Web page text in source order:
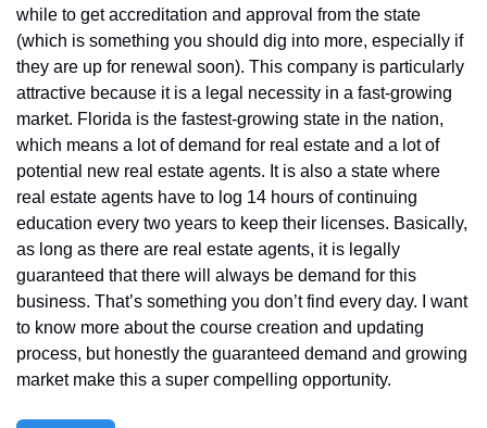
while to get accreditation and approval from the state
(which is something you should dig into more, especially if
they are up for renewal soon). This company is particularly
attractive because it is a legal necessity in a fast-growing
market. Florida is the fastest-growing state in the nation,
which means a lot of demand for real estate and a lot of
potential new real estate agents. It is also a state where
real estate agents have to log 14 hours of continuing
education every two years to keep their licenses. Basically,
as long as there are real estate agents, it is legally
guaranteed that there will always be demand for this
business. That’s something you don’t find every day. I want
to know more about the course creation and updating
process, but honestly the guaranteed demand and growing
market make this a super compelling opportunity.